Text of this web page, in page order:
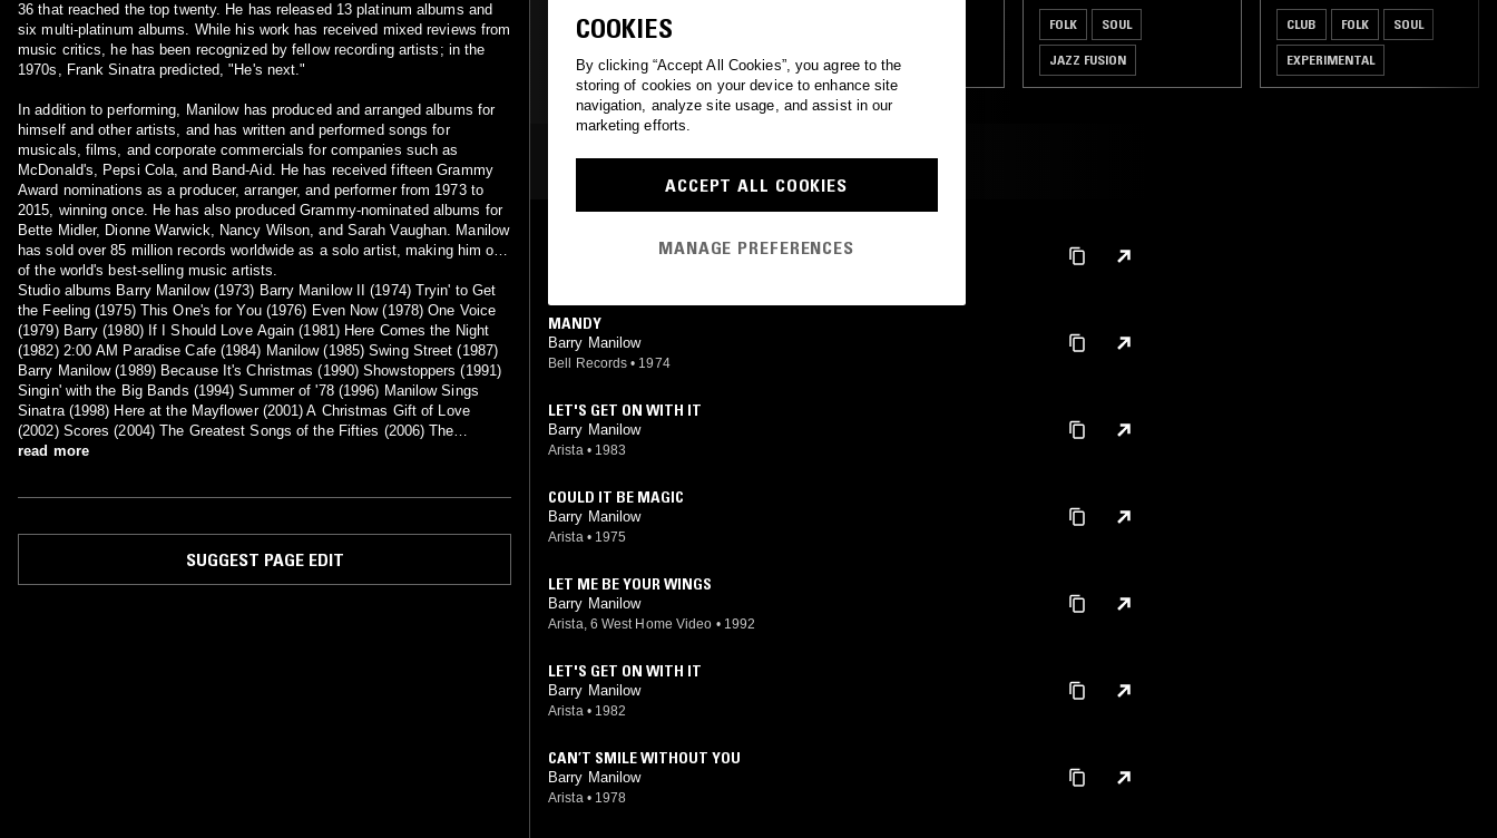
36 that reached the top twenty. He has released 13 platinum albums and
six multi-platinum albums. While his work has received mixed reviews from
music critics, he has been recognized by fellow recording artists; in the
1970s, Frank Sinatra predicted, "He's next."
In addition to performing, Manilow has produced and arranged albums for
himself and other artists, and has written and performed songs for
musicals, films, and corporate commercials for companies such as
McDonald's, Pepsi Cola, and Band-Aid. He has received fifteen Grammy
Award nominations as a producer, arranger, and performer from 1973 to
2015, winning once. He has also produced Grammy-nominated albums for
Bette Midler, Dionne Warwick, Nancy Wilson, and Sarah Vaughan. Manilow
has sold over 85 million records worldwide as a solo artist, making him one
of the world's best-selling music artists.
Studio albums Barry Manilow (1973) Barry Manilow II (1974) Tryin' to Get
the Feeling (1975) This One's for You (1976) Even Now (1978) One Voice
(1979) Barry (1980) If I Should Love Again (1981) Here Comes the Night
(1982) 2:00 AM Paradise Cafe (1984) Manilow (1985) Swing Street (1987)
Barry Manilow (1989) Because It's Christmas (1990) Showstoppers (1991)
Singin' with the Big Bands (1994) Summer of '78 (1996) Manilow Sings
Sinatra (1998) Here at the Mayflower (2001) A Christmas Gift of Love
(2002) Scores (2004) The Greatest Songs of the Fifties (2006) The
Greatest Songs of the Sixties (2006) The Greatest Songs of the Seventies
Songs of New York (2017) Night Songs II (2020)
read more
SUGGEST PAGE EDIT
POP EXPERIMENTAL
NOISE LEFTFIELD POP
FOLK SOUL
JAZZ FUSION
CLUB FOLK SOUL
EXPERIMENTAL
MOST PLAYED TRACKS
MANDY
Barry Manilow
Bell Records • 1974
LET'S GET ON WITH IT
Barry Manilow
Arista • 1983
COULD IT BE MAGIC
Barry Manilow
Arista • 1975
LET ME BE YOUR WINGS
Barry Manilow
Arista, 6 West Home Video • 1992
LET'S GET ON WITH IT
Barry Manilow
Arista • 1982
CAN’T SMILE WITHOUT YOU
Barry Manilow
Arista • 1978
COOKIES
By clicking “Accept All Cookies”, you agree to the
storing of cookies on your device to enhance site
navigation, analyze site usage, and assist in our
marketing efforts.
ACCEPT ALL COOKIES
MANAGE PREFERENCES